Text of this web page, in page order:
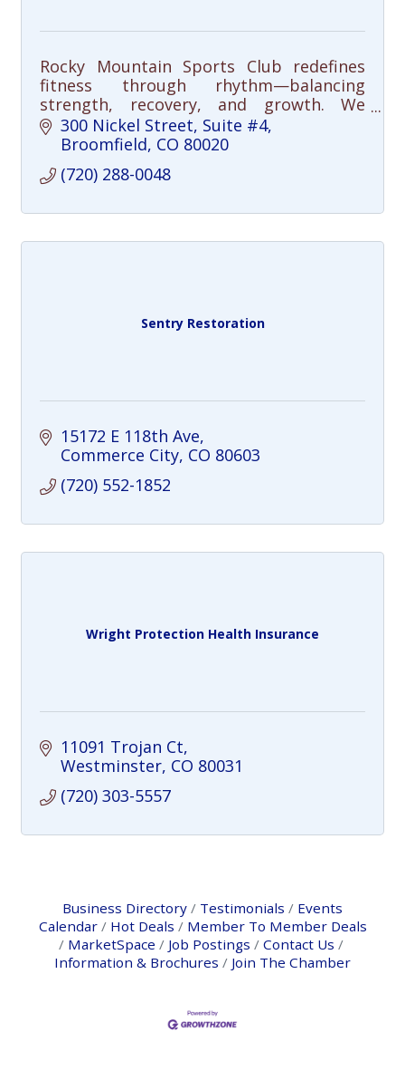
Rocky Mountain Sports Club redefines
fitness through rhythm—balancing
strength, recovery, and growth. We
integrate mobility, mindfulness, and
intelligent training to build strength that
300 Nickel Street Suite #4
Broomfield CO 80020
(720) 288-0048
Sentry Restoration
15172 E 118th Ave
Commerce City CO 80603
(720) 552-1852
Wright Protection Health Insurance
11091 Trojan Ct
Westminster CO 80031
(720) 303-5557
Business Directory Testimonials
Events
Calendar
Hot Deals
Member To Member Deals
MarketSpace
Job Postings
Contact Us
Information & Brochures
Join The Chamber